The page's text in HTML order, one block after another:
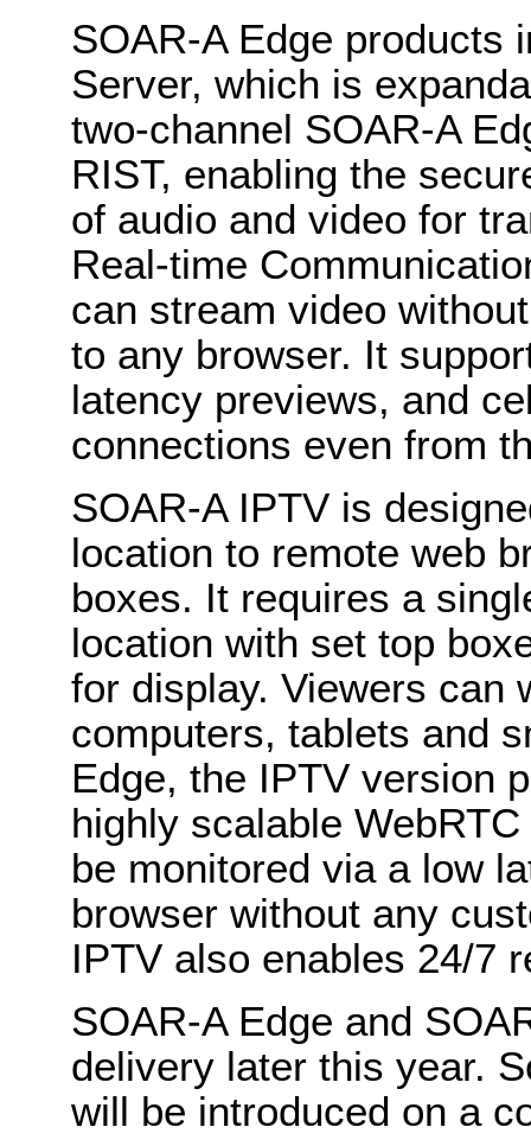
SOAR-A Edge products
Server, which is
two-channel SOAR-A
RIST, enabling the
of audio and video for
Real-time
can stream video
to any browser. It
latency previews, and
connections even from
SOAR-A IPTV is
location to remote web
boxes. It requires a
location with set top
for display. Viewers can
computers, tablets and
Edge, the IPTV version
highly scalable
be monitored via a low
browser without any
IPTV also enables 24/7
SOAR-A Edge and
delivery later this year.
will be introduced on a